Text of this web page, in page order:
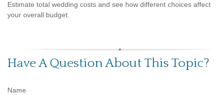
Estimate total wedding costs and see how different choices affect
your overall budget.
Have A Question About This Topic?
Name